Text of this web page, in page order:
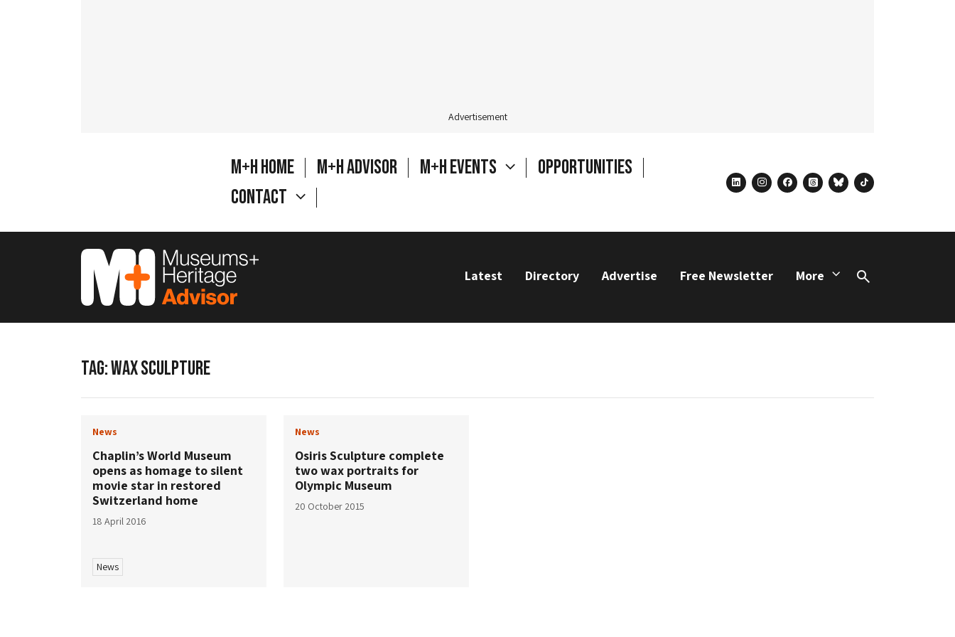
Advertisement
M+H Home M+H Advisor M+H Events
Opportunities
Contact
linkedininstagram
facebook
threadsblueskytiktok
Latest Directory Advertise Free Newsletter More
Search
TAG:WAX SCULPTURE
News
Chaplin’s World Museum
opens as homage to silent
movie star in restored
Switzerland home
18 April 2016
News
News
Osiris Sculpture complete
two wax portraits for
Olympic Museum
20 October 2015